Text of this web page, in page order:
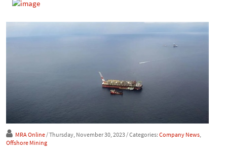
MRA Online/ Thursday, November 30, 2023/ Categories: Company News,
Offshore Mining